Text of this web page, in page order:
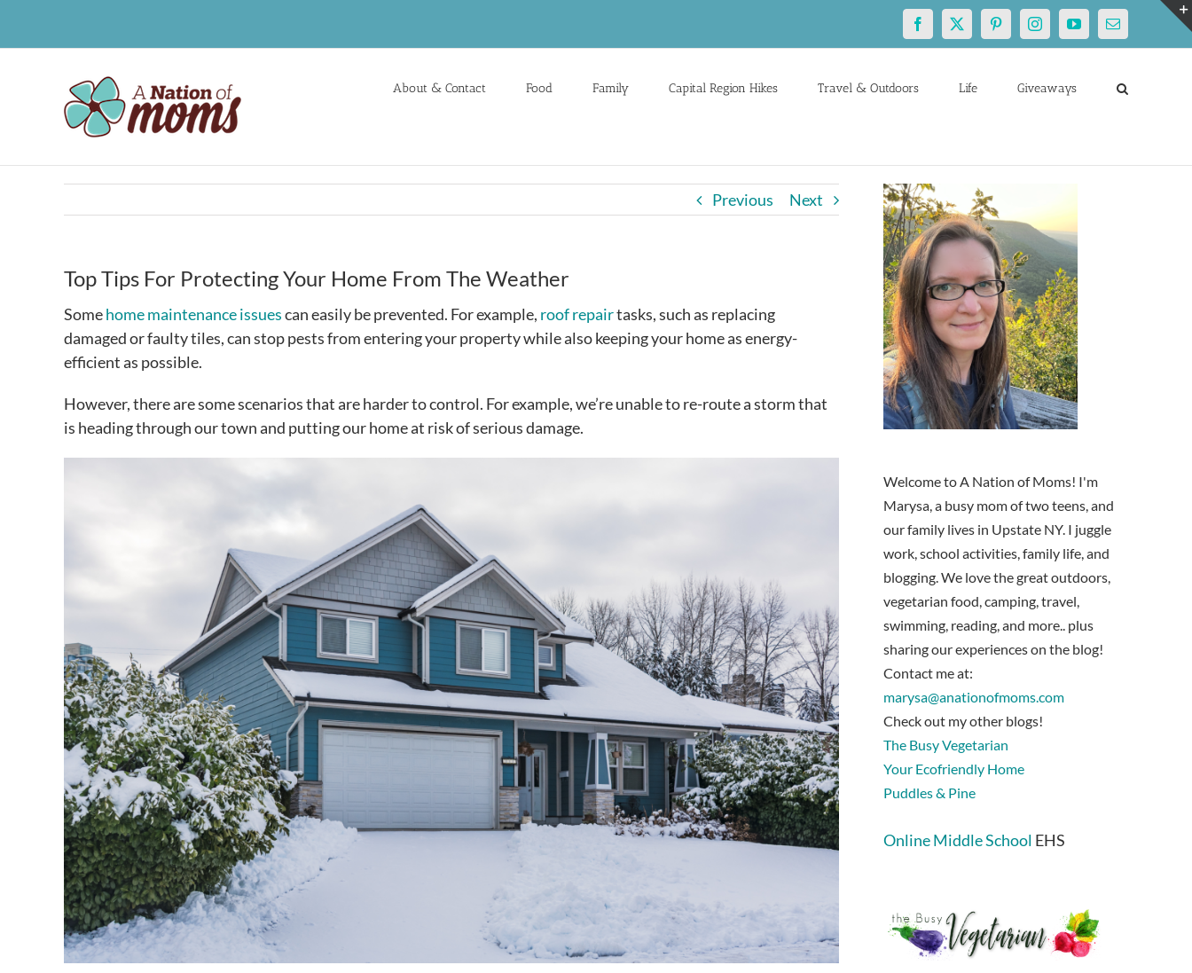
Facebook
X PinterestInstagramYouTubeEmail
About & Contact Food Family Capital Region Hikes Travel & Outdoors Life Giveaways
Previous Next
Top Tips For Protecting Your Home From The Weather
Somehome maintenance issuescan easily be prevented. For example, roof repairtasks, such as replacing
damaged or faulty tiles, can stop pests from entering your property while also keeping your home as energy-
efficient as possible.
However, there are some scenarios that are harder to control. For example, we’re unable to re-route a storm that
is heading through our town and putting our home at risk of serious damage.
Welcome to A Nation of Moms! I'm
Marysa, a busy mom of two teens, and
our family lives in Upstate NY. I juggle
work, school activities, family life, and
blogging. We love the great outdoors,
vegetarian food, camping, travel,
swimming, reading, and more.. plus
sharing our experiences on the blog!
Contact me at:
marysa@anationofmoms.com
Check out my other blogs!
The Busy Vegetarian
Your Ecofriendly Home
Puddles & Pine
Online Middle School EHS